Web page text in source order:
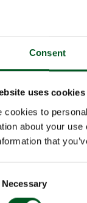
Consent
uses cookies
cookies to
about your
that
Necessary
The
from tent-
manure-
From 1
manure